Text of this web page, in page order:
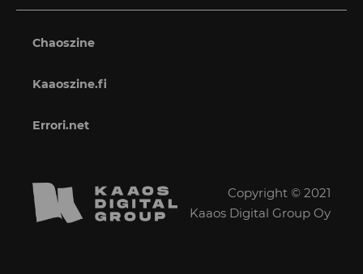
Chaoszine
Kaaoszine.fi
Errori.net
Copyright © 2021
Kaaos Digital Group Oy